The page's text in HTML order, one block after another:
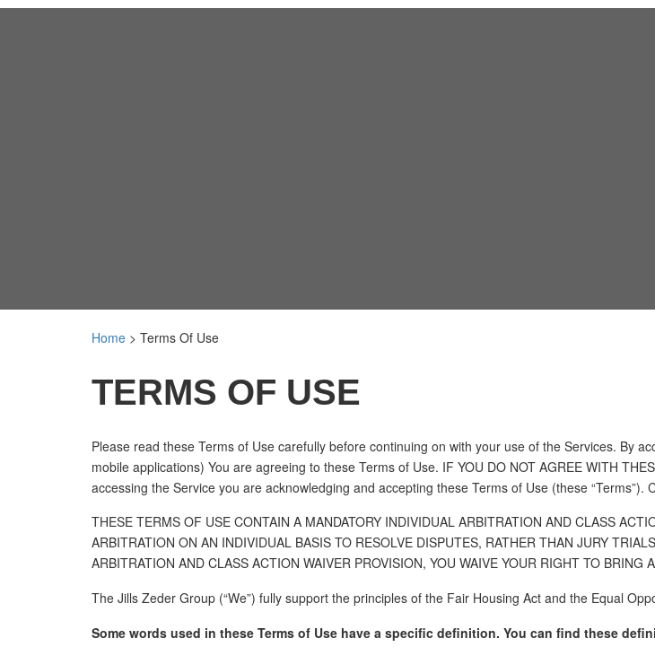
Home > Terms Of Use
TERMS OF USE
Please read these Terms of Use carefully before continuing on with your use of the Services. By
mobile applications) You are agreeing to these Terms of Use. IF YOU DO NOT AGREE WITH
accessing the Service you are acknowledging and accepting these Terms of Use (these “Terms”).
THESE TERMS OF USE CONTAIN A MANDATORY INDIVIDUAL ARBITRATION AND CLASS
ARBITRATION ON AN INDIVIDUAL BASIS TO RESOLVE DISPUTES, RATHER THAN JURY
ARBITRATION AND CLASS ACTION WAIVER PROVISION, YOU WAIVE YOUR RIGHT TO BRING
The Jills Zeder Group (“We”) fully support the principles of the Fair Housing Act and the Equal
Some words used in these Terms of Use have a specific definition. You can find these